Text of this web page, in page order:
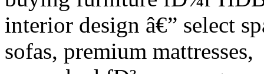
interior design â€” select
sofas, premium mattresses,